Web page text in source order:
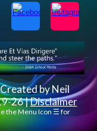
by Neil
26 |Disclaimer
the Menu Icon ☰ for